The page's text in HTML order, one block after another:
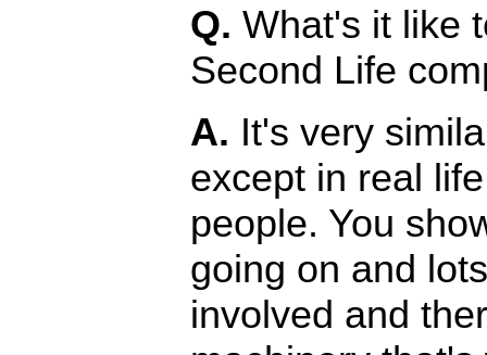
Q. What's it like
Second Life
A. It's very
except in real
people. You
going on and
involved and